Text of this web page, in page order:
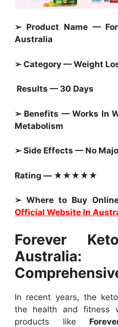
➢ Product Name —
Australia
➢ Category — Weight
Results — 30 Days
➢ Benefits — Works In
Metabolism
➢ Side Effects — No
Rating — ★★★★★
➢ Where to Buy
Official Website In
Forever
In recent years, the
the health and fitness
products like